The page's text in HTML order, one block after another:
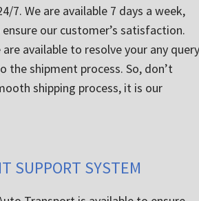
7. We are available 7 days a week,
our customer’s satisfaction.
available to resolve your any query
the shipment process. So, don’t
shipping process, it is our
SUPPORT SYSTEM